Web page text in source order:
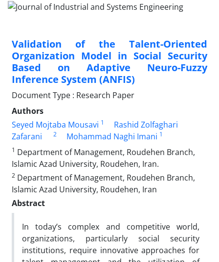
Validation of the Talent-Oriented
Organization Model in Social Security
Based on Adaptive Neuro-Fuzzy
Inference System (ANFIS)
Document Type : Research Paper
Authors
Seyed Mojtaba Mousavi 1
Rashid Zolfaghari
Zafarani
2 Mohammad Naghi Imani 1
1 Department of Management, Roudehen Branch,
Islamic Azad University, Roudehen, Iran.
2 Department of Management, Roudehen Branch,
Islamic Azad University, Roudehen, Iran
Abstract
In today’s complex and competitive world,
organizations, particularly social security
institutions, require innovative approaches for